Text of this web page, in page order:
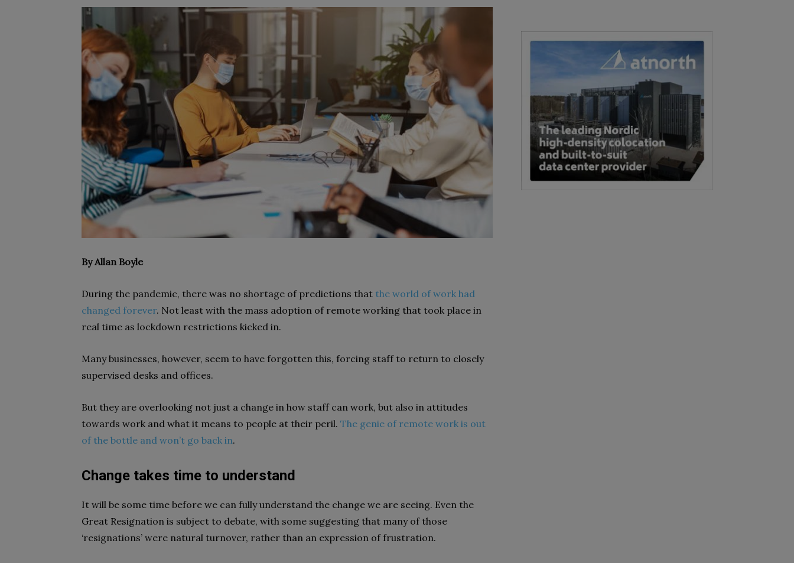
By Allan Boyle
During the pandemic, there was no shortage of predictions that the world of work had
changed forever. Not least with the mass adoption of remote working that took place in
real time as lockdown restrictions kicked in.
Many businesses, however, seem to have forgotten this, forcing staff to return to closely
supervised desks and offices.
But they are overlooking not just a change in how staff can work, but also in attitudes
towards work and what it means to people at their peril. The genie of remote work is out
of the bottle and won’t go back in.
Change takes time to understand
It will be some time before we can fully understand the change we are seeing. Even the
Great Resignation is subject to debate, with some suggesting that many of those
‘resignations’ were natural turnover, rather than an expression of frustration.